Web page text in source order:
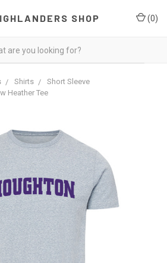
SHOP (0)
Shirts
Short Sleeve
Heather Tee